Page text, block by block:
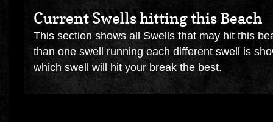
Current Swells hitting this Beach
This section shows all Swells that may hit this
than one swell running each different swell is
which swell will hit your break the best.